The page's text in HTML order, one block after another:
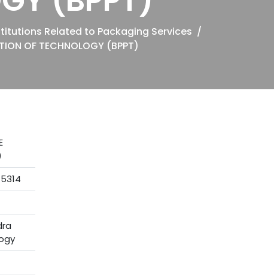
Related to Packaging Services
OF TECHNOLOGY (BPPT)